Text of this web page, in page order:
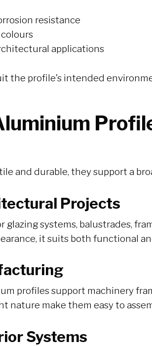
resistance
applications
the profile’s intended
and durable, they support a
Projects
systems, balustrades,
it suits both functional
profiles support machinery
make them easy to
Systems